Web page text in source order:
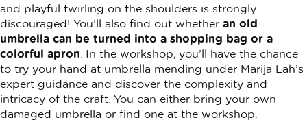
and playful twirling on the shoulders is strongly
discouraged! You’ll also find out whether an old
umbrella can be turned into a shopping bag or a
colorful apron . In the workshop, you’ll have the chance
to try your hand at umbrella mending under Marija Lah’s
expert guidance and discover the complexity and
intricacy of the craft. You can either bring your own
damaged umbrella or find one at the workshop.